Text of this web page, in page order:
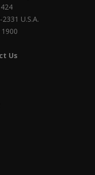
U.S.A.
Us